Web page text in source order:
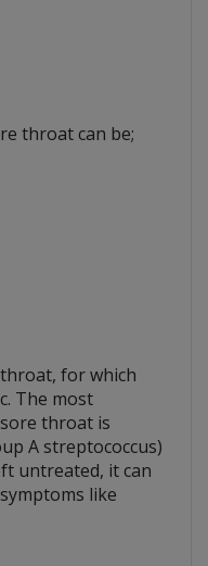
throat can be;
for which
The most
throat is
A streptococcus)
untreated, it can
like